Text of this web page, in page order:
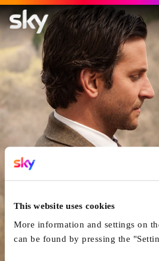
This website uses cookies
More information and settings on
can be found by pressing the
Serena